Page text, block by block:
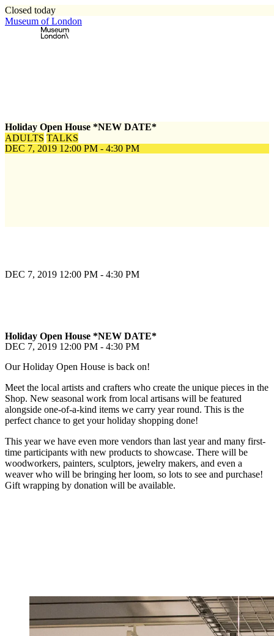
Closed today
Museum of London
Holiday Open House *NEW DATE*
ADULTS TALKS
DEC 7, 2019 12:00 PM - 4:30 PM
DEC 7, 2019 12:00 PM - 4:30 PM
Holiday Open House *NEW DATE*
DEC 7, 2019 12:00 PM - 4:30 PM
Our Holiday Open House is back on!
Meet the local artists and crafters who create the unique pieces in the
Shop. New seasonal work from local artisans will be featured
alongside one-of-a-kind items we carry year round. This is the
perfect chance to get your holiday shopping done!
This year we have even more vendors than last year and many first-
time participants with new products to showcase. There will be
woodworkers, painters, sculptors, jewelry makers, and even a
weaver who will be bringing her loom, so lots to see and purchase!
Gift wrapping by donation will be available.